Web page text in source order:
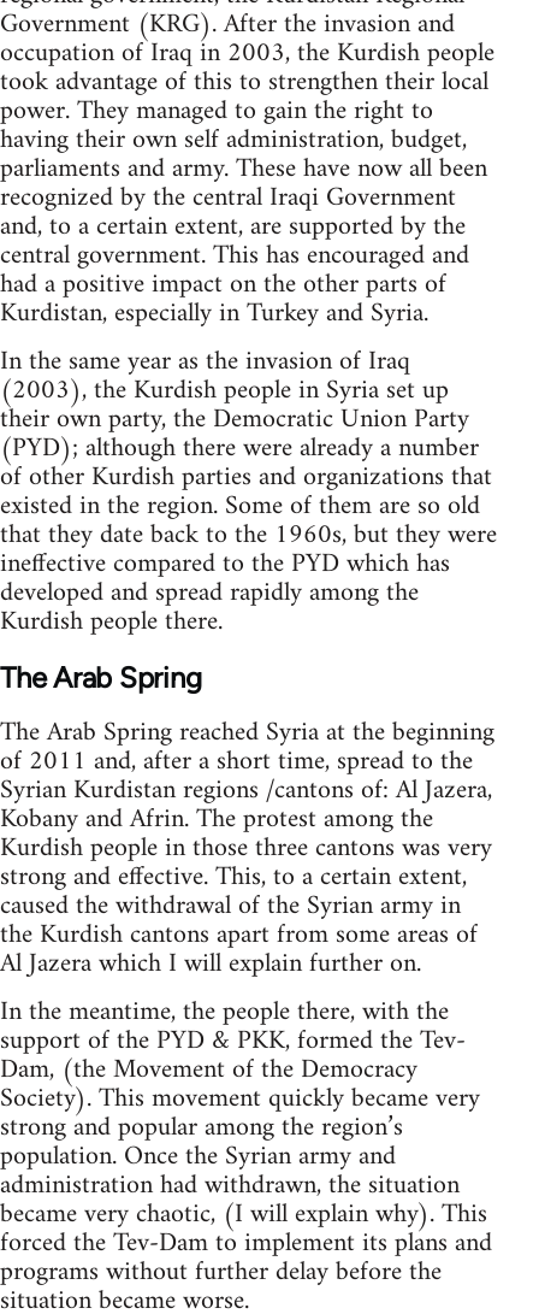
Government (KRG). After the invasion and
occupation of Iraq in 2003, the Kurdish people
took advantage of this to strengthen their local
power. They managed to gain the right to
having their own self administration, budget,
parliaments and army. These have now all been
recognized by the central Iraqi Government
and, to a certain extent, are supported by the
central government. This has encouraged and
had a positive impact on the other parts of
Kurdistan, especially in Turkey and Syria.
In the same year as the invasion of Iraq
(2003), the Kurdish people in Syria set up
their own party, the Democratic Union Party
(PYD); although there were already a number
of other Kurdish parties and organizations that
existed in the region. Some of them are so old
that they date back to the 1960s, but they were
ineffective compared to the PYD which has
developed and spread rapidly among the
Kurdish people there.
The Arab Spring
The Arab Spring reached Syria at the beginning
of 2011 and, after a short time, spread to the
Syrian Kurdistan regions /cantons of: Al Jazera,
Kobany and Afrin. The protest among the
Kurdish people in those three cantons was very
strong and effective. This, to a certain extent,
caused the withdrawal of the Syrian army in
the Kurdish cantons apart from some areas of
Al Jazera which I will explain further on.
In the meantime, the people there, with the
support of the PYD & PKK, formed the Tev-
Dam, (the Movement of the Democracy
Society). This movement quickly became very
strong and popular among the region’s
population. Once the Syrian army and
administration had withdrawn, the situation
became very chaotic, (I will explain why). This
forced the Tev-Dam to implement its plans and
programs without further delay before the
situation became worse.